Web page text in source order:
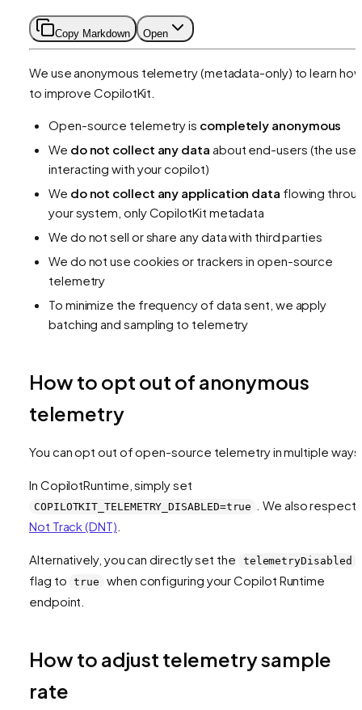
Copy Markdown Open
We use anonymous telemetry (metadata-only) to learn
to improve CopilotKit.
Open-source telemetry is completely anonymous
We do not collect any data about end-users (the
interacting with your copilot)
We do not collect any application data flowing
your system, only CopilotKit metadata
We do not sell or share any data with third parties
We do not use cookies or trackers in open-source
telemetry
To minimize the frequency of data sent, we apply
batching and sampling to telemetry
How to opt out of anonymous
telemetry
You can opt out of open-source telemetry in multiple
In CopilotRuntime, simply set
COPILOTKIT_TELEMETRY_DISABLED=true . We also respect
Not Track (DNT)
Alternatively, you can directly set the telemetryDisabled
flag to true
when configuring your Copilot Runtime
endpoint.
How to adjust telemetry sample
rate